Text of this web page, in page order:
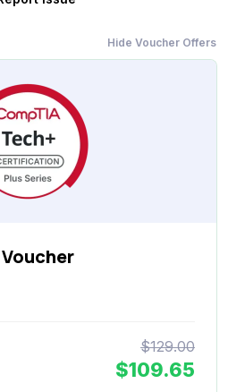
Hide Voucher Offers
$129.00
$109.65